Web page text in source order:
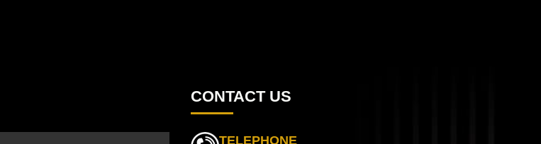
CONTACT US
TELEPHONE